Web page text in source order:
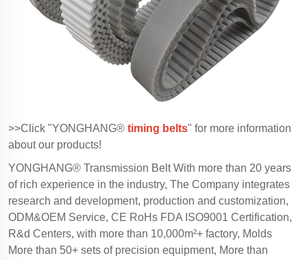
>>Click "YONGHANG® timing belts" for more information
about our products!
YONGHANG® Transmission Belt With more than 20 years
of rich experience in the industry, The Company integrates
research and development, production and customization,
ODM&OEM Service, CE RoHs FDA ISO9001 Certification,
R&d Centers, with more than 10,000m²+ factory, Molds
More than 50+ sets of precision equipment, More than